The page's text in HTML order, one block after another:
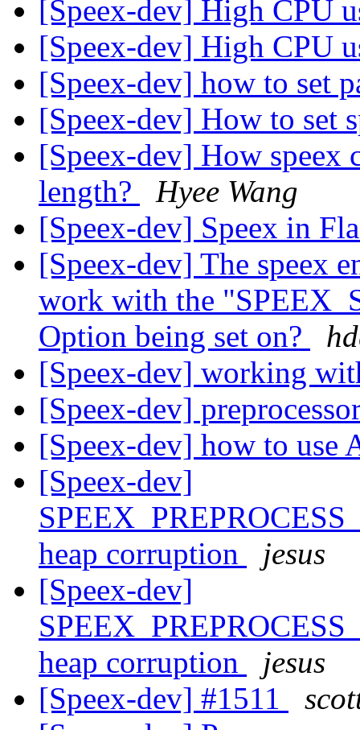
[Speex-dev] High CPU
[Speex-dev] High CPU
[Speex-dev] how to set
[Speex-dev] How to set
[Speex-dev] How speex
length?
Hyee Wang
[Speex-dev] Speex in
[Speex-dev] The speex
work with the
Option being set on?
[Speex-dev] working
[Speex-dev]
[Speex-dev] how to use
[Speex-dev]
heap corruption
jesus
[Speex-dev]
heap corruption
jesus
[Speex-dev] #1511